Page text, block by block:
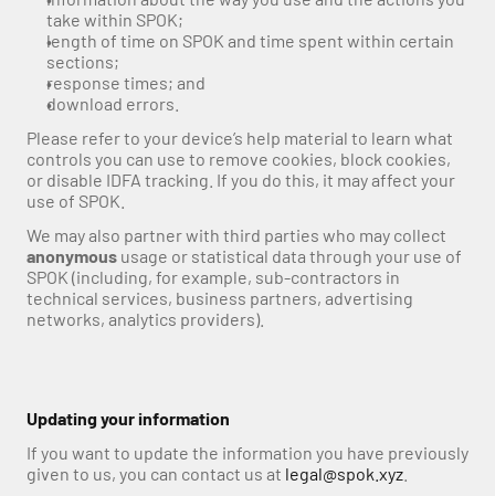
take within SPOK;
length of time on SPOK and time spent within certain
sections;
response times; and
download errors.
Please refer to your device’s help material to learn what
controls you can use to remove cookies, block cookies,
or disable IDFA tracking. If you do this, it may affect your
use of SPOK.
anonymous usage or statistical data through your use of
SPOK (including, for example, sub-contractors in
technical services, business partners, advertising
networks, analytics providers).
Updating your information
If you want to update the information you have previously
given to us, you can contact us at legal@spok.xyz